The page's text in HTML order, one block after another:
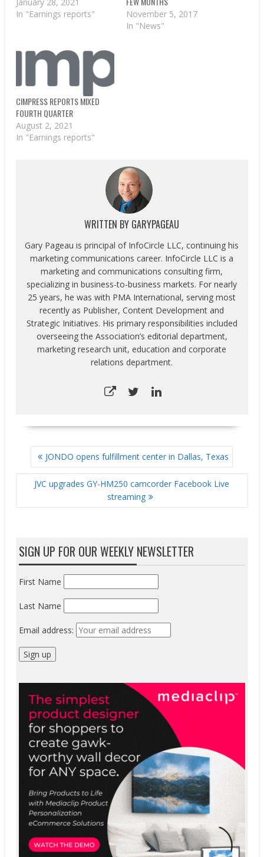
In "Earnings reports"
November 5, 2017
In "News"
CIMPRESS REPORTS MIXED
FOURTH QUARTER
August 2, 2021
In "Earnings reports"
WRITTEN BY GARYPAGEAU
Gary Pageau is principal of InfoCircle LLC, continuing his
marketing communications career. InfoCircle LLC is a
marketing and communications consulting firm,
specializing in business-to-business markets. For nearly
25 years, he was with PMA International, serving most
recently as Publisher, Content Development and
Strategic Initiatives. His primary responsibilities included
overseeing the Association’s editorial department,
marketing research unit, education and corporate
relations department.
POST
NAVIGATIONJONDO opens fulfillment center in Dallas, Texas
JVC upgrades GY-HM250 camcorder Facebook Live
streaming
SIGN UP FOR OUR WEEKLY NEWSLETTER
First Name
Last Name
Email address: